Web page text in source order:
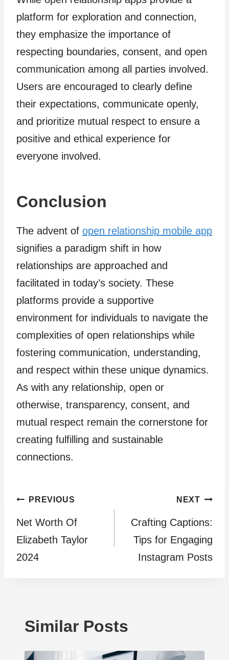
platform for exploration and connection,
they emphasize the importance of
respecting boundaries, consent, and open
communication among all parties involved.
Users are encouraged to clearly define
their expectations, communicate openly,
and prioritize mutual respect to ensure a
positive and ethical experience for
everyone involved.
Conclusion
The advent of open relationship mobile app
signifies a paradigm shift in how
relationships are approached and
facilitated in today’s society. These
platforms provide a supportive
environment for individuals to navigate the
complexities of open relationships while
fostering communication, understanding,
and respect within these unique dynamics.
As with any relationship, open or
otherwise, transparency, consent, and
mutual respect remain the cornerstone for
creating fulfilling and sustainable
connections.
Post
navigation
PREVIOUS
Net Worth Of
Elizabeth Taylor
2024
NEXT
Crafting Captions:
Tips for Engaging
Instagram Posts
Similar Posts